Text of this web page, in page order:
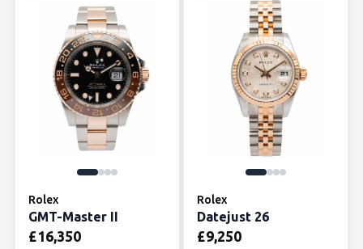
Rolex
GMT-Master II
£16,350
Rolex
Datejust 26
£9,250